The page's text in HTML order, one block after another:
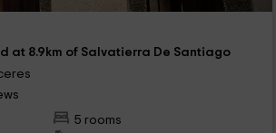
at 8.9km of Salvatierra De Santiago
5 rooms